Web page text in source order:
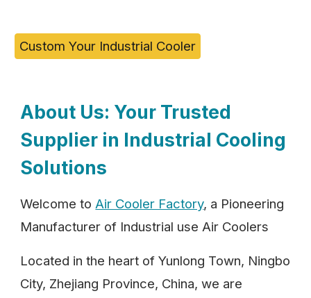
Custom Your Industrial Cooler
About Us: Your Trusted
Supplier in Industrial Cooling
Solutions
Welcome toAir Cooler Factory, a Pioneering
Manufacturer of Industrial use Air Coolers
Located in the heart of Yunlong Town, Ningbo
City, Zhejiang Province, China, we are